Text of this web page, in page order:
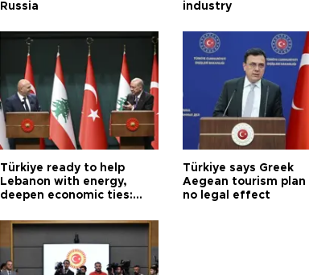
Russia
industry
Türkiye ready to help
Lebanon with energy,
deepen economic ties:
Türkiye says Greek
Aegean tourism plan
no legal effect